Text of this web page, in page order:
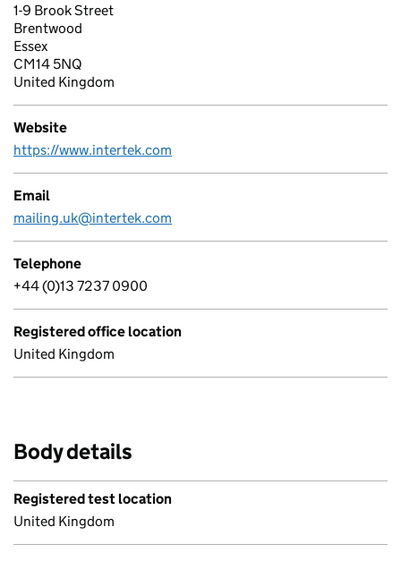
1-9 Brook Street
Brentwood
Essex
CM14 5NQ
United Kingdom
Website
https://www.intertek.com
Email
mailing.uk@intertek.com
Telephone
+44 (0)13 7237 0900
Registered office location
United Kingdom
Body details
Registered test location
United Kingdom